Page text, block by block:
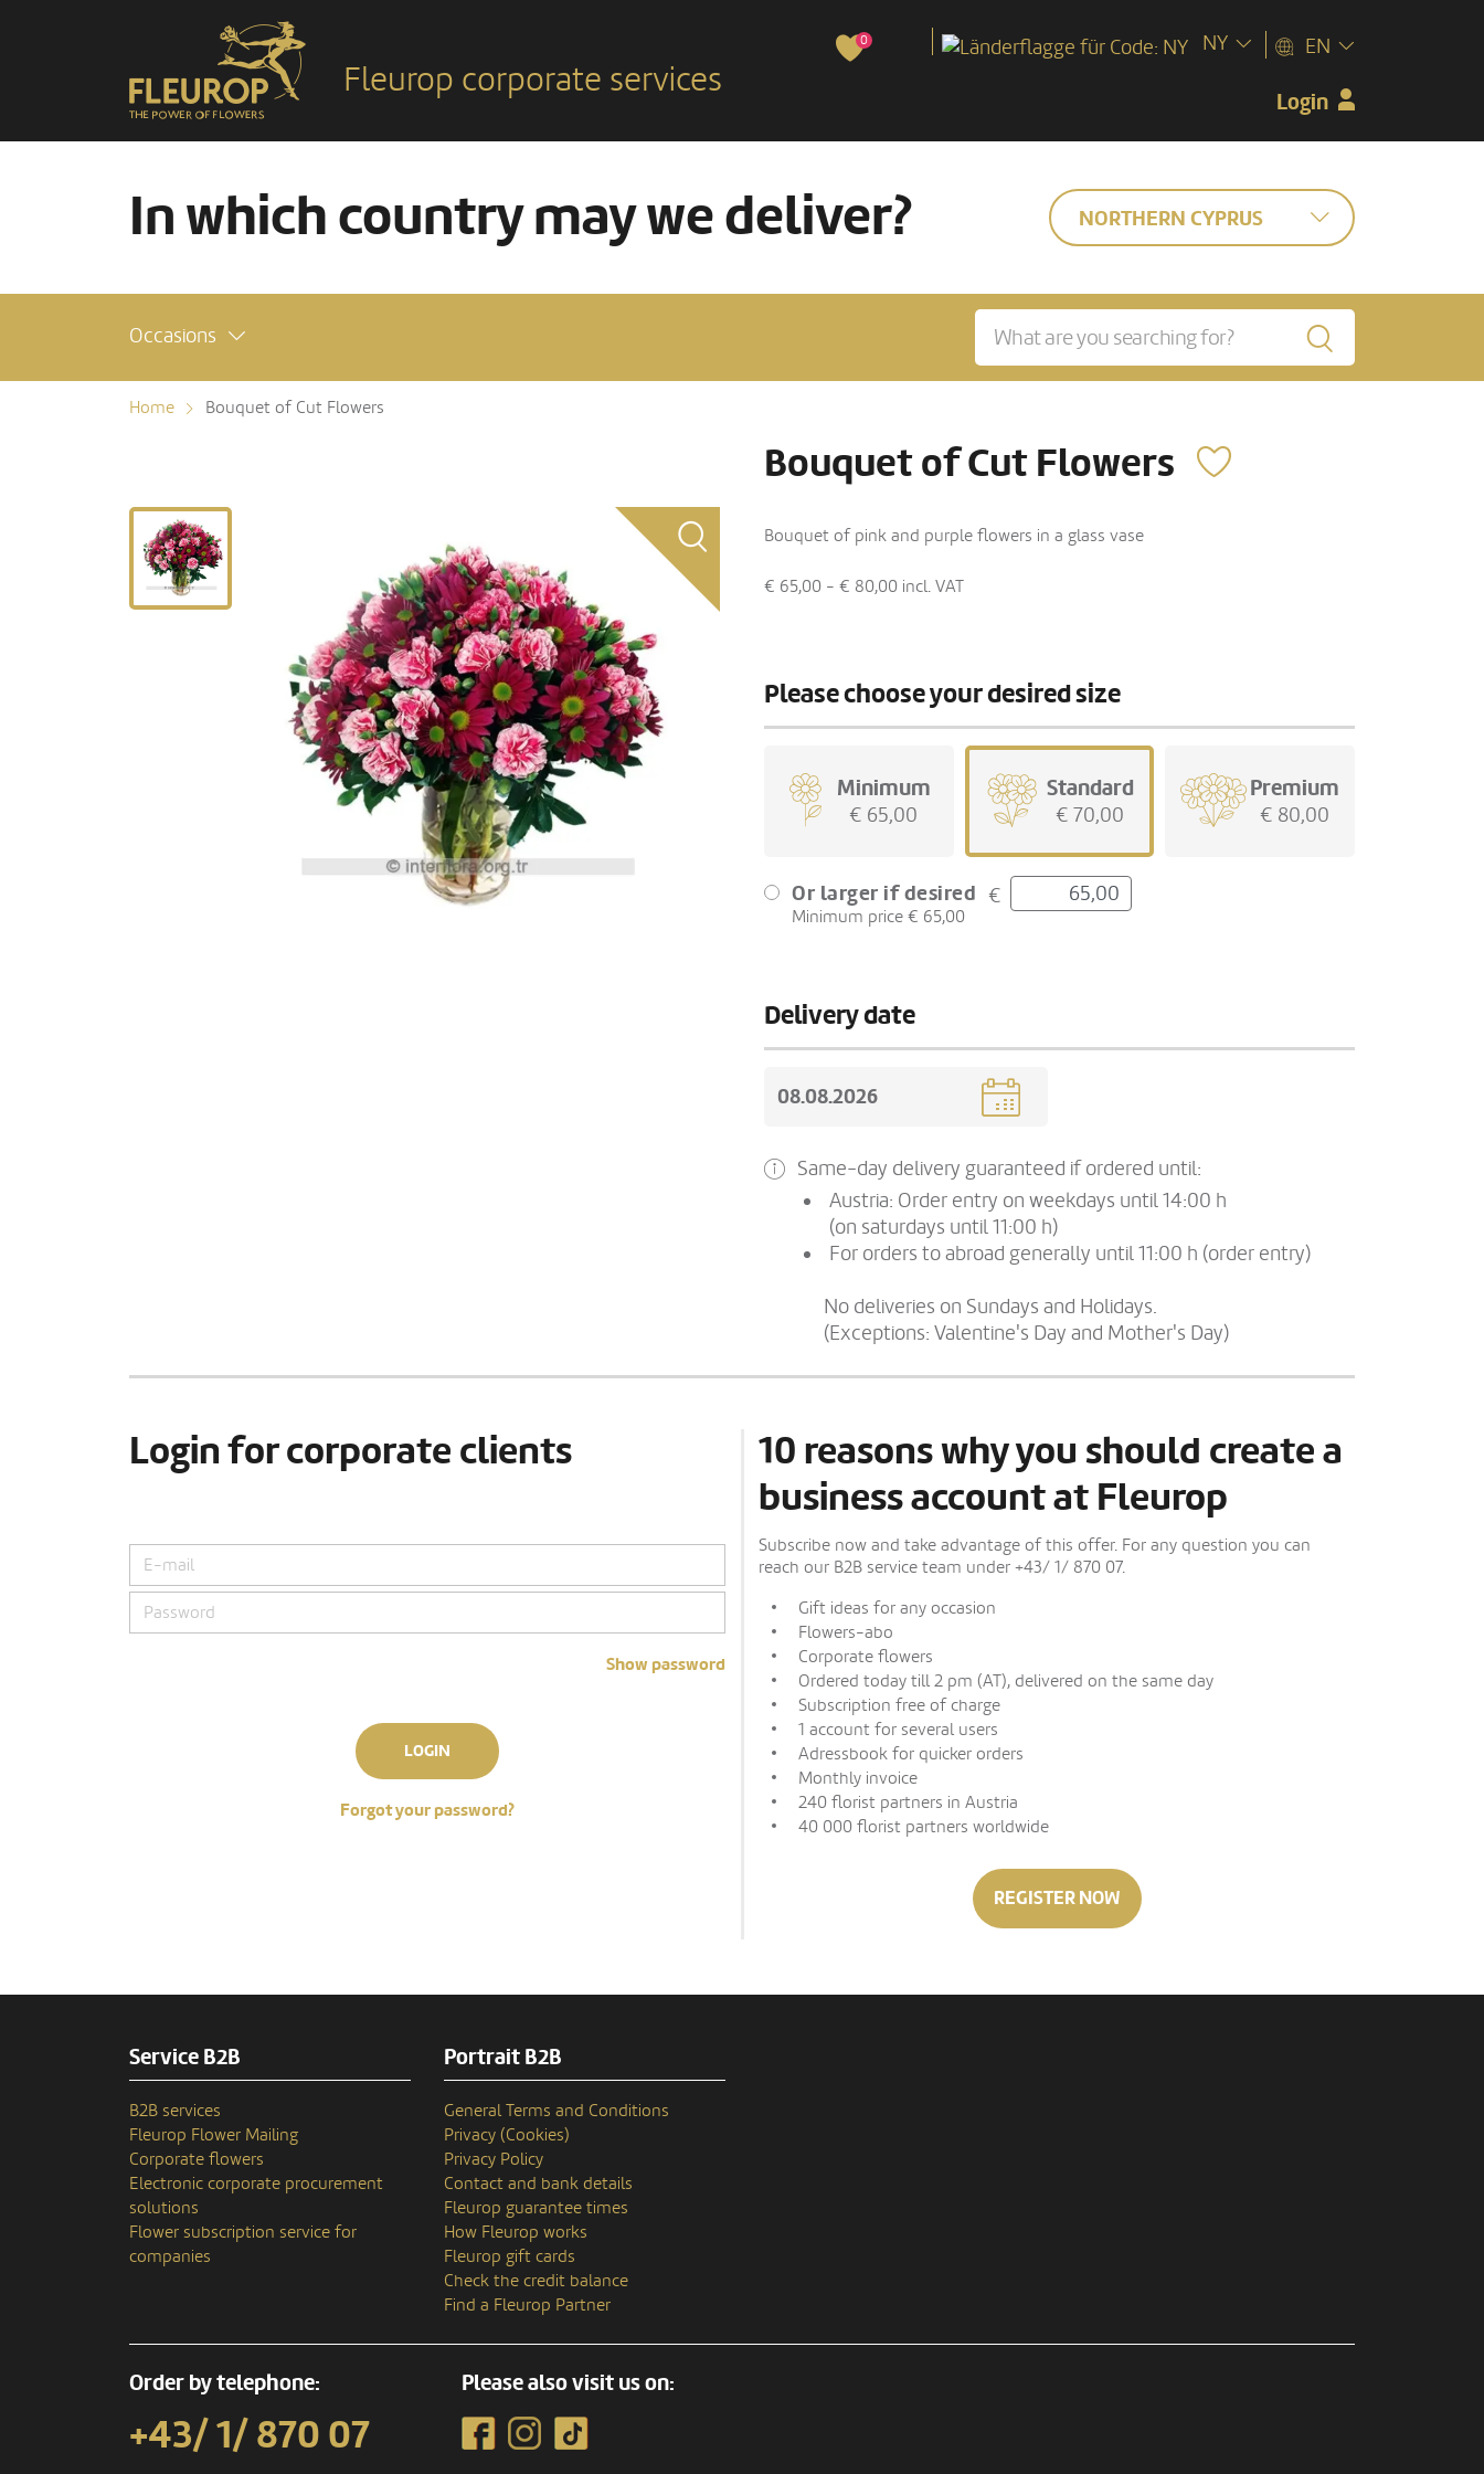
Fleurop corporate services
0
Login
NY EN
In which country may we deliver? NORTHERN CYPRUS
Occasions
Home Bouquet of Cut Flowers
Bouquet of Cut Flowers
Bouquet of pink and purple flowers in a glass vase
€ 65,00 - € 80,00 incl. VAT
Please choose your desired size
Minimum
€ 65,00
Standard
€ 70,00
Premium
€ 80,00
Or larger if desired
Minimum price € 65,00
€
Delivery date
Same-day delivery guaranteed if ordered until:
Austria: Order entry on weekdays until 14:00 h
(on saturdays until 11:00 h)
For orders to abroad generally until 11:00 h (order entry)
No deliveries on Sundays and Holidays.
(Exceptions: Valentine's Day and Mother's Day)
Login for corporate clients
Show password
LOGIN
Forgot your password?
10 reasons why you should create a
business account at Fleurop
Subscribe now and take advantage of this offer. For any question you can
reach our B2B service team under +43/ 1/ 870 07.
Gift ideas for any occasion
Flowers-abo
Corporate flowers
Ordered today till 2 pm (AT), delivered on the same day
Subscription free of charge
1 account for several users
Adressbook for quicker orders
Monthly invoice
240 florist partners in Austria
40 000 florist partners worldwide
REGISTER NOW
Service B2B
B2B services
Fleurop Flower Mailing
Corporate flowers
Electronic corporate procurement
solutions
Flower subscription service for
companies
Portrait B2B
General Terms and Conditions
Privacy (Cookies)
Privacy Policy
Contact and bank details
Fleurop guarantee times
How Fleurop works
Fleurop gift cards
Check the credit balance
Find a Fleurop Partner
Order by telephone:
+43/ 1/ 870 07
Please also visit us on: